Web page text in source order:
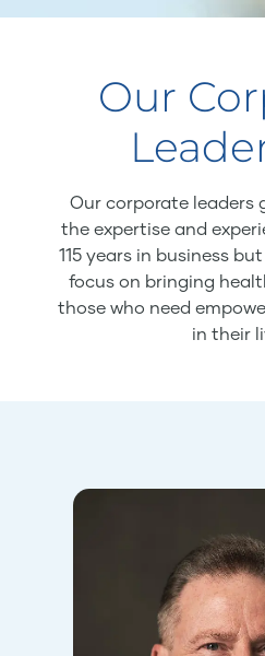
Our
Our corporate leaders
the expertise and
115 years in business
focus on bringing
those who need
in their